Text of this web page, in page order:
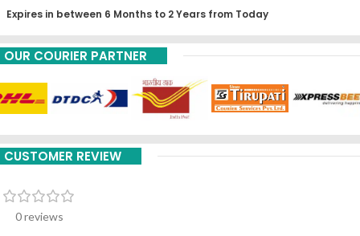
Expires in between 6 Months to 2 Years from Today
OUR COURIER PARTNER
CUSTOMER REVIEW
0 reviews